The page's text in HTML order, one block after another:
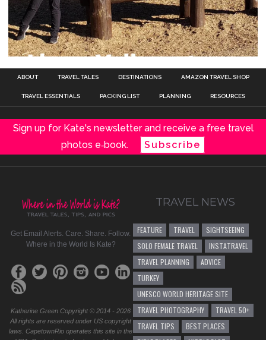
ABOUT TRAVEL TALES DESTINATIONS AMAZON TRAVEL SHOP
TRAVEL ESSENTIALS PACKING LIST PLANNING RESOURCES
Sign up for Kate's newsletter and receive a free travel
photos e‑book.
Subscribe
Get Email Alerts. Care. Share. Follow.
Where in the World Is Kate?
Katherine Green Copyright © 2014 - 2026
All rights are reserved under US copyright
laws. CapetownRio operates this site in the
TRAVEL NEWS
FEATURE TRAVEL
SIGHTSEEING
SOLO FEMALE TRAVEL
INSTATRAVEL
TRAVEL PLANNING
ADVICE
TURKEY
UNESCO WORLD HERITAGE SITE
TRAVEL PHOTOGRAPHY
TRAVEL 50+
TRAVEL TIPS
BEST PLACES